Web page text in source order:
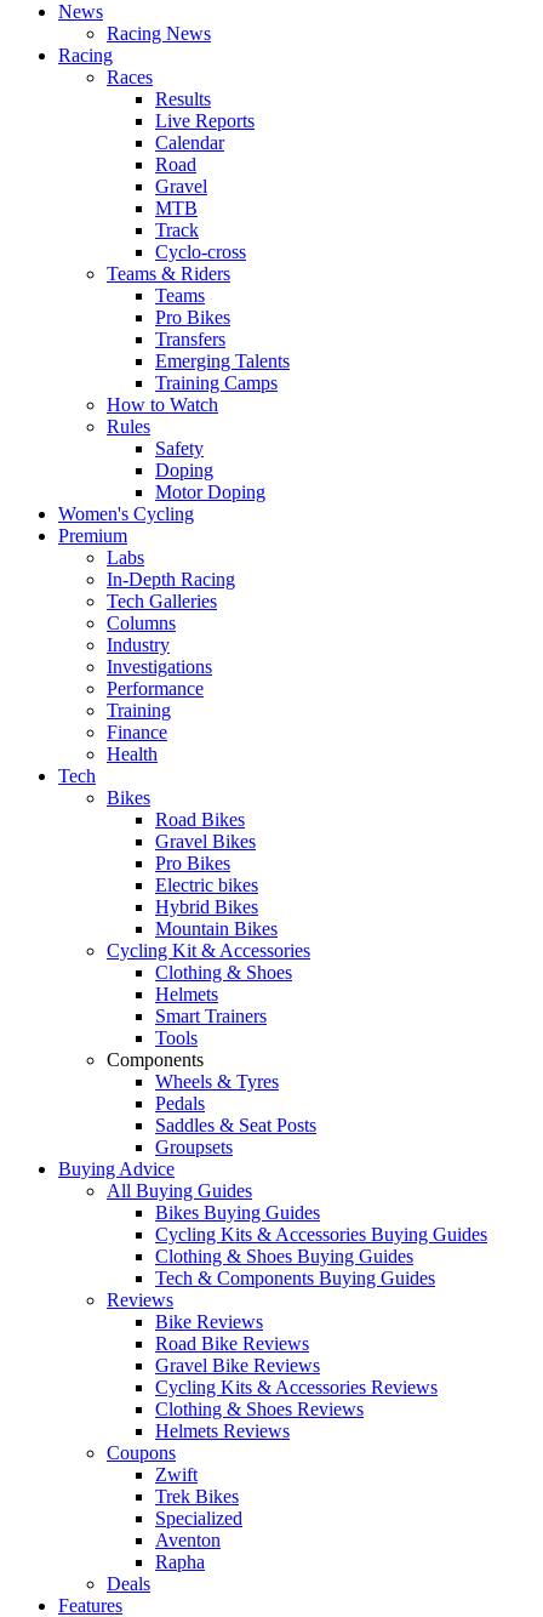
News
Racing News
Racing
Races
Results
Live Reports
Calendar
Road
Gravel
MTB
Track
Cyclo-cross
Teams & Riders
Teams
Pro Bikes
Transfers
Emerging Talents
Training Camps
How to Watch
Rules
Safety
Doping
Motor Doping
Women's Cycling
Premium
Labs
In-Depth Racing
Tech Galleries
Columns
Industry
Investigations
Performance
Training
Finance
Health
Tech
Bikes
Road Bikes
Gravel Bikes
Pro Bikes
Electric bikes
Hybrid Bikes
Mountain Bikes
Cycling Kit & Accessories
Clothing & Shoes
Helmets
Smart Trainers
Tools
Components
Wheels & Tyres
Pedals
Saddles & Seat Posts
Groupsets
Buying Advice
All Buying Guides
Bikes Buying Guides
Cycling Kits & Accessories Buying Guides
Clothing & Shoes Buying Guides
Tech & Components Buying Guides
Reviews
Bike Reviews
Road Bike Reviews
Gravel Bike Reviews
Cycling Kits & Accessories Reviews
Clothing & Shoes Reviews
Helmets Reviews
Coupons
Zwift
Trek Bikes
Specialized
Aventon
Rapha
Deals
Features